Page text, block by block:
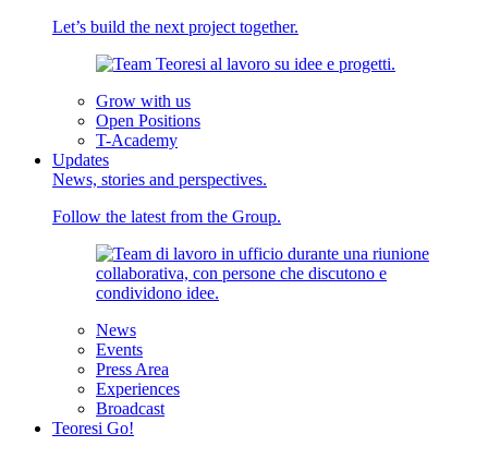
Let’s build the next project together.
Grow with us
Open Positions
T-Academy
Updates
News, stories and perspectives.
Follow the latest from the Group.
News
Events
Press Area
Experiences
Broadcast
Teoresi Go!